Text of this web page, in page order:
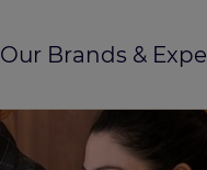
Our Brands &